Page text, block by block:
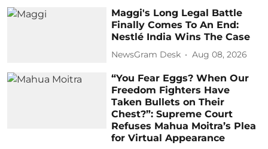
Maggi's Long Legal Battle
Finally Comes To An End:
Nestlé India Wins The Case
NewsGram Desk Aug 08, 2026
“You Fear Eggs? When Our
Freedom Fighters Have
Taken Bullets on Their
Chest?”: Supreme Court
Refuses Mahua Moitra’s Plea
for Virtual Appearance